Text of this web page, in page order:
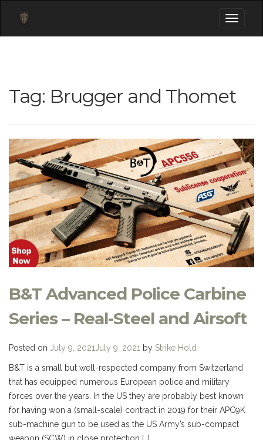
Toggle
Tag: Brugger and Thomet
B&T Advanced Police Carbine
Series – Real-Steel and Airsoft
Posted on July 9, 2021July 9, 2021 by Strike Hold
B&T is a small but well-respected company from Switzerland
that has equipped numerous European police and military
forces over the years. In the US they are probably best known
for having won a (small-scale) contract in 2019 for their APC9K
sub-machine gun to be used as the US Army’s sub-compact